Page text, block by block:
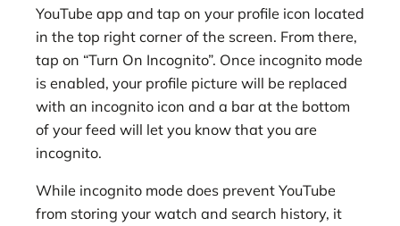
YouTube app and tap on your profile icon located
in the top right corner of the screen. From there,
tap on “Turn On Incognito”. Once incognito mode
is enabled, your profile picture will be replaced
with an incognito icon and a bar at the bottom
of your feed will let you know that you are
incognito.
While incognito mode does prevent YouTube
from storing your watch and search history, it